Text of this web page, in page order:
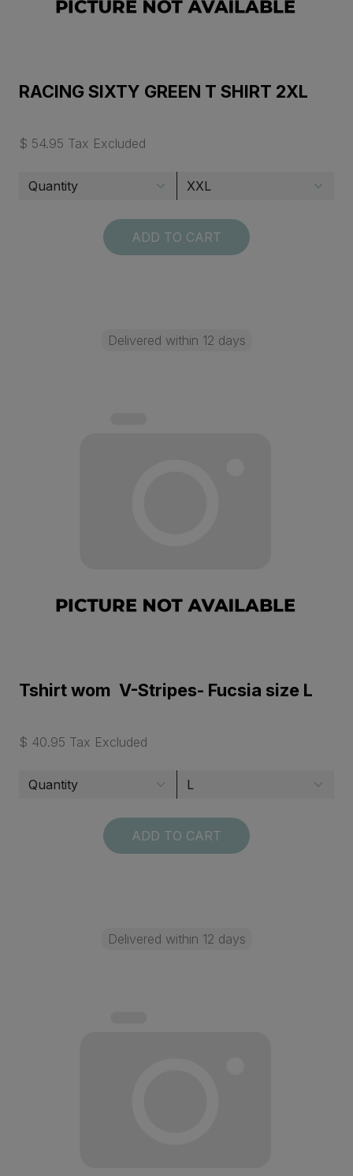
RACING SIXTY GREEN T SHIRT 2XL
$ 54.95 Tax Excluded
ADD TO CART
Delivered within 12 days
Tshirt wom V-Stripes- Fucsia size L
$ 40.95 Tax Excluded
ADD TO CART
Delivered within 12 days